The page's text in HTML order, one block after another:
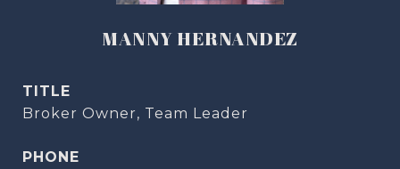
MANNY HERNANDEZ
TITLE
Broker Owner, Team Leader
PHONE